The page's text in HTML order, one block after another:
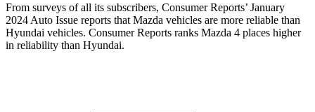
From surveys of all its subscribers, Consumer Reports’ January
2024 Auto Issue reports that Mazda vehicles are more reliable than
Hyundai vehicles. Consumer Reports ranks Mazda 4 places higher
in reliability than Hyundai.